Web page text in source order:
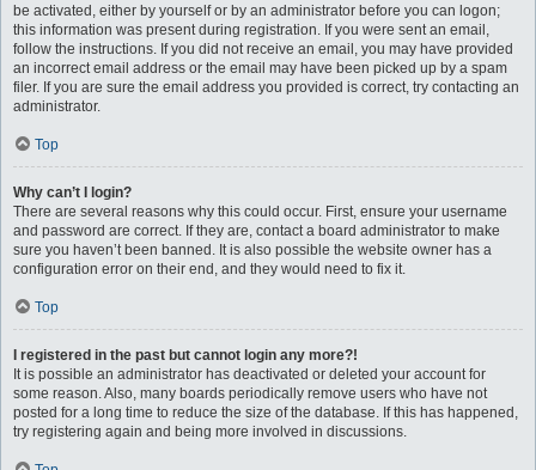
be activated, either by yourself or by an administrator before you can logon;
this information was present during registration. If you were sent an email,
follow the instructions. If you did not receive an email, you may have provided
an incorrect email address or the email may have been picked up by a spam
filer. If you are sure the email address you provided is correct, try contacting an
administrator.
Top
Why can’t I login?
There are several reasons why this could occur. First, ensure your username
and password are correct. If they are, contact a board administrator to make
sure you haven’t been banned. It is also possible the website owner has a
configuration error on their end, and they would need to fix it.
Top
I registered in the past but cannot login any more?!
It is possible an administrator has deactivated or deleted your account for
some reason. Also, many boards periodically remove users who have not
posted for a long time to reduce the size of the database. If this has happened,
try registering again and being more involved in discussions.